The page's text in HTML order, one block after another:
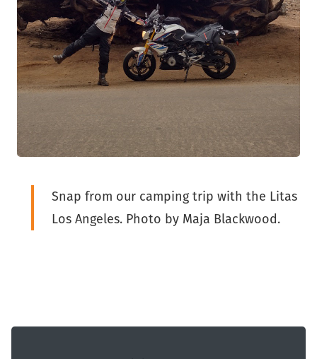
Snap from our camping trip with the Litas
Los Angeles. Photo by Maja Blackwood.